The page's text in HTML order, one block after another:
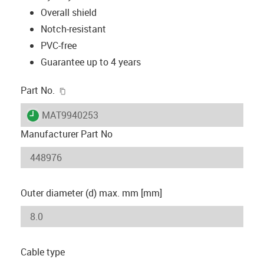
Overall shield
Notch-resistant
PVC-free
Guarantee up to 4 years
Part No.
igus-icon-lieferzeit
MAT9940253
Manufacturer Part No
Outer diameter (d) max. mm [mm]
Cable type